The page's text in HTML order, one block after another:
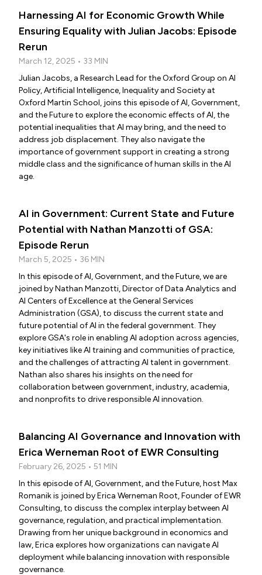
Harnessing AI for Economic Growth While
Ensuring Equality with Julian Jacobs: Episode
Rerun
March 12, 2025 • 33 MIN
Julian Jacobs, a Research Lead for the Oxford Group on AI
Policy, Artificial Intelligence, Inequality and Society at
Oxford Martin School, joins this episode of AI, Government,
and the Future to explore the economic effects of AI, the
potential inequalities that AI may bring, and the need to
address job displacement. They also navigate the
importance of government support in creating a strong
middle class and the significance of human skills in the AI
age.
AI in Government: Current State and Future
Potential with Nathan Manzotti of GSA:
Episode Rerun
March 5, 2025 • 36 MIN
In this episode of AI, Government, and the Future, we are
joined by Nathan Manzotti, Director of Data Analytics and
AI Centers of Excellence at the General Services
Administration (GSA), to discuss the current state and
future potential of AI in the federal government. They
explore GSA's role in enabling AI adoption across agencies,
key initiatives like AI training and communities of practice,
and the challenges of attracting AI talent in government.
Nathan also shares his insights on the need for
collaboration between government, industry, academia,
and nonprofits to drive responsible AI innovation.
Balancing AI Governance and Innovation with
Erica Werneman Root of EWR Consulting
February 26, 2025 • 51 MIN
In this episode of AI, Government, and the Future, host Max
Romanik is joined by Erica Werneman Root, Founder of EWR
Consulting, to discuss the complex interplay between AI
governance, regulation, and practical implementation.
Drawing from her unique background in economics and
law, Erica explores how organizations can navigate AI
deployment while balancing innovation with responsible
governance.